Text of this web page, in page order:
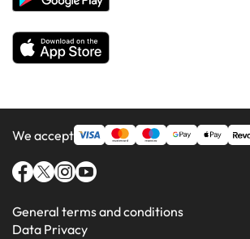
Hotels in Minorca
We accept
General terms and conditions
Data Privacy